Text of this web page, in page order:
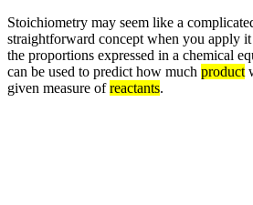
Stoichiometry may seem like a
straightforward concept when you apply
the proportions expressed in a chemical
can be used to predict how much product
given measure ofreactants.